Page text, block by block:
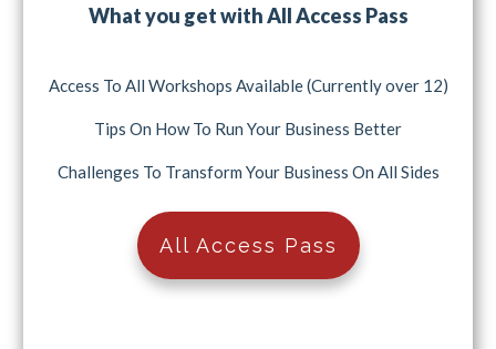
What you get with All Access Pass
Access To All Workshops Available (Currently over 12)
Tips On How To Run Your Business Better
Challenges To Transform Your Business On All Sides
All Access Pass